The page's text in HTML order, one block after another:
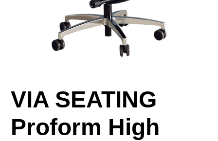
VIA SEATING
Proform High